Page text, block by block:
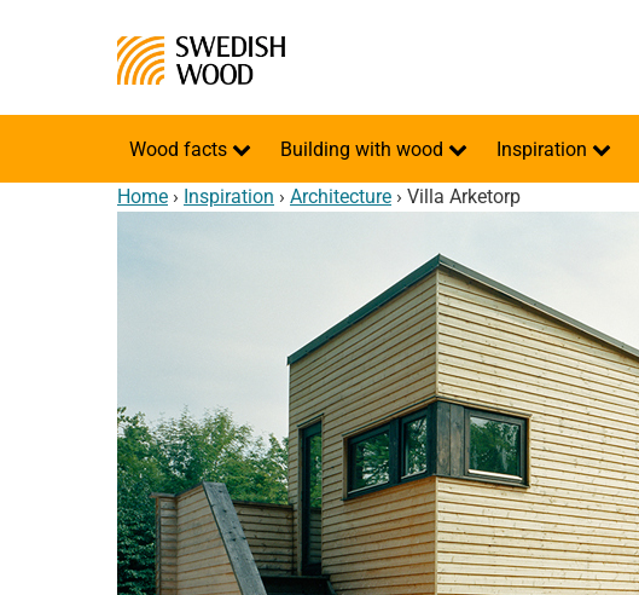
Wood facts Building with wood Inspiration
Home › Inspiration › Architecture › Villa Arketorp